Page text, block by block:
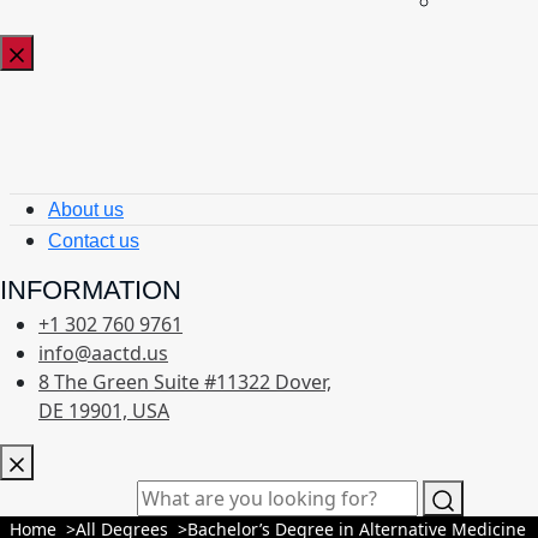
About us
Contact us
INFORMATION
+1 302 760 9761
info@aactd.us
8 The Green Suite #11322 Dover,
DE 19901, USA
Home All Degrees Bachelor’s Degree in Alternative Medicine